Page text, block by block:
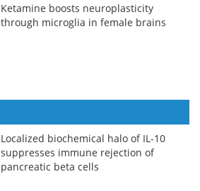
Ketamine boosts neuroplasticity
through microglia in female brains
Localized biochemical halo of IL-10
suppresses immune rejection of
pancreatic beta cells